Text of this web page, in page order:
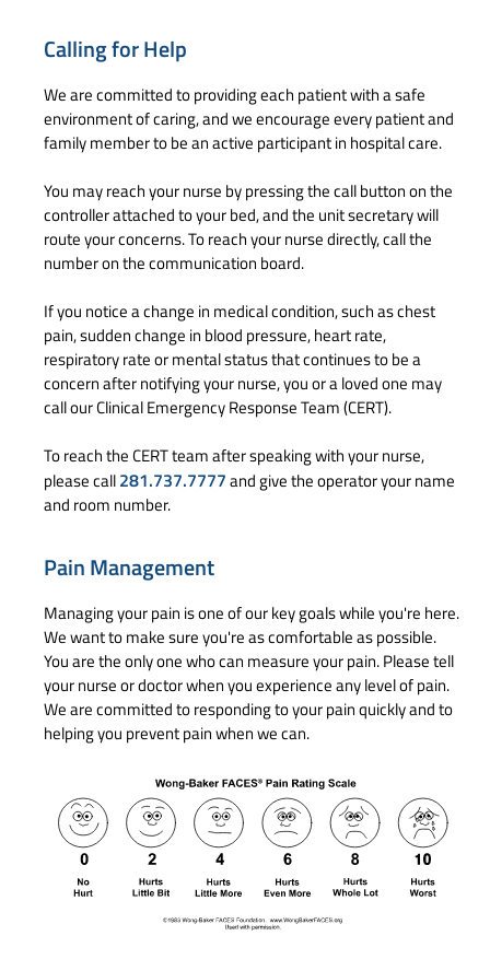
Calling for Help
We are committed to providing each patient with a safe
environment of caring, and we encourage every patient and
family member to be an active participant in hospital care.
You may reach your nurse by pressing the call button on the
controller attached to your bed, and the unit secretary will
route your concerns. To reach your nurse directly, call the
number on the communication board.
If you notice a change in medical condition, such as chest
pain, sudden change in blood pressure, heart rate,
respiratory rate or mental status that continues to be a
concern after notifying your nurse, you or a loved one may
call our Clinical Emergency Response Team (CERT).
To reach the CERT team after speaking with your nurse,
please call281.737.7777and give the operator your name
and room number.
Pain Management
Managing your pain is one of our key goals while you're here.
We want to make sure you're as comfortable as possible.
You are the only one who can measure your pain. Please tell
your nurse or doctor when you experience any level of pain.
We are committed to responding to your pain quickly and to
helping you prevent pain when we can.